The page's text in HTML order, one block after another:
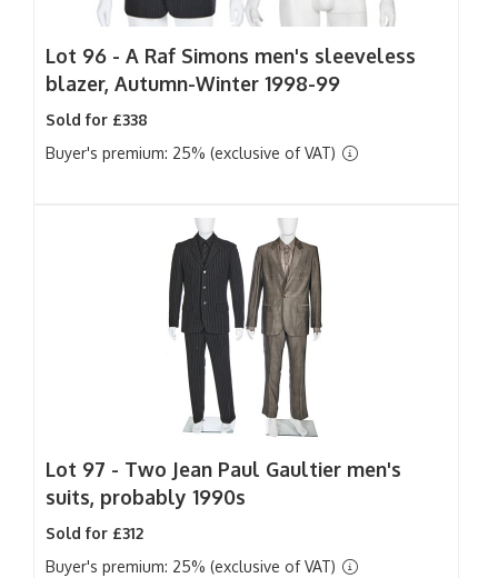
Lot 96 - A Raf Simons men's sleeveless
blazer, Autumn-Winter 1998-99
Sold for £338
Buyer's premium: 25% (exclusive of VAT)
Lot 97 - Two Jean Paul Gaultier men's
suits, probably 1990s
Sold for £312
Buyer's premium: 25% (exclusive of VAT)